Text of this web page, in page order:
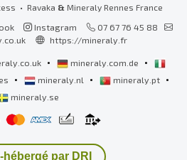
• Ravaka & Mineraly Rennes France
Instagram
07 67 76 45 88
https://mineraly.fr
• mineraly.com.de •
• mineraly.nl • mineraly.pt •
mineraly.se
hébergé par DRI